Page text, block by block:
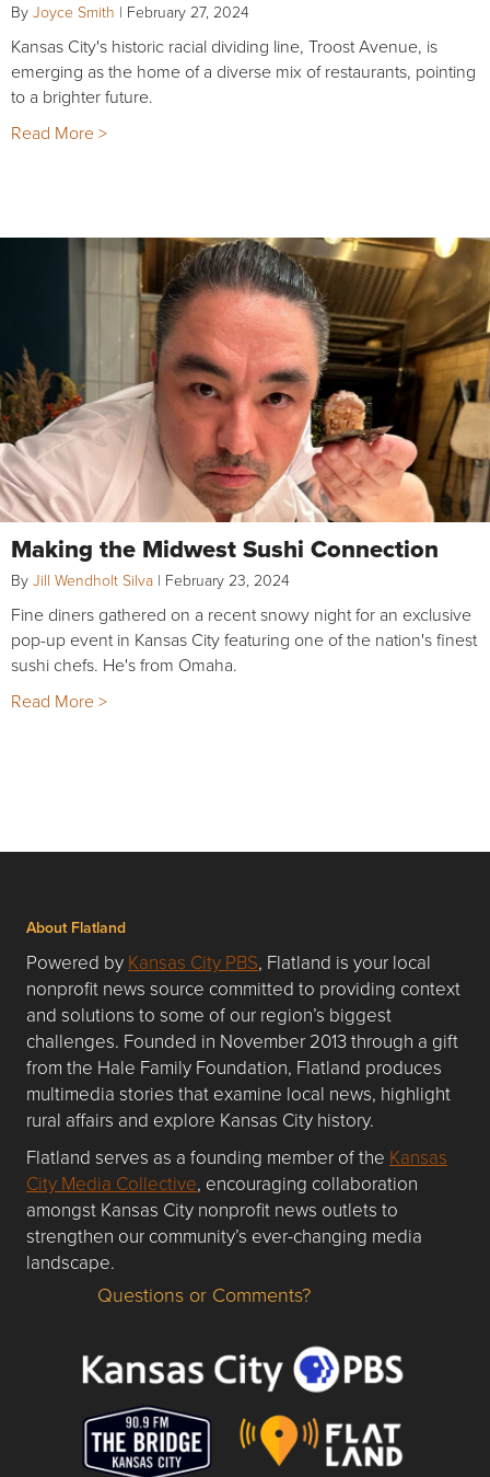
By Joyce Smith | February 27, 2024
Kansas City's historic racial dividing line, Troost Avenue, is
emerging as the home of a diverse mix of restaurants, pointing
to a brighter future.
Read More >
Making the Midwest Sushi Connection
By Jill Wendholt Silva | February 23, 2024
Fine diners gathered on a recent snowy night for an exclusive
pop-up event in Kansas City featuring one of the nation's finest
sushi chefs. He's from Omaha.
Read More >
About Flatland
Powered by Kansas City PBS, Flatland is your local
nonprofit news source committed to providing context
and solutions to some of our region’s biggest
challenges. Founded in November 2013 through a gift
from the Hale Family Foundation, Flatland produces
multimedia stories that examine local news, highlight
rural affairs and explore Kansas City history.
Flatland serves as a founding member of the Kansas
City Media Collective, encouraging collaboration
amongst Kansas City nonprofit news outlets to
strengthen our community’s ever-changing media
landscape.
Questions or Comments about flatlandkc.com?
Questions or Comments?